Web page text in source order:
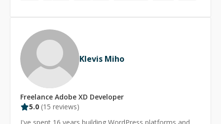
Klevis Miho
Freelance Adobe XD Developer
5.0 (15 reviews)